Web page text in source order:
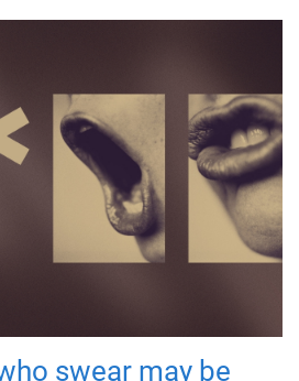
swear may be